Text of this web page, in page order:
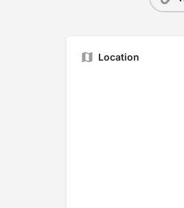
Location